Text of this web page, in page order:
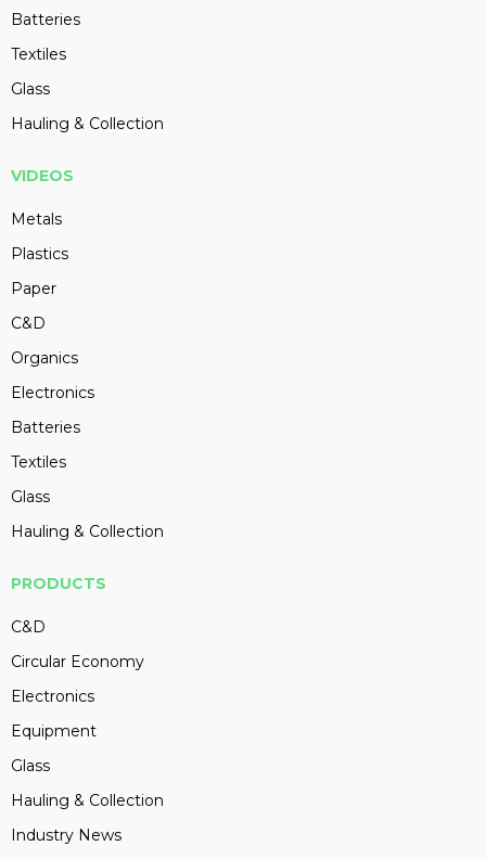
Batteries
Textiles
Glass
Hauling & Collection
VIDEOS
Metals
Plastics
Paper
C&D
Organics
Electronics
Batteries
Textiles
Glass
Hauling & Collection
PRODUCTS
C&D
Circular Economy
Electronics
Equipment
Glass
Hauling & Collection
Industry News